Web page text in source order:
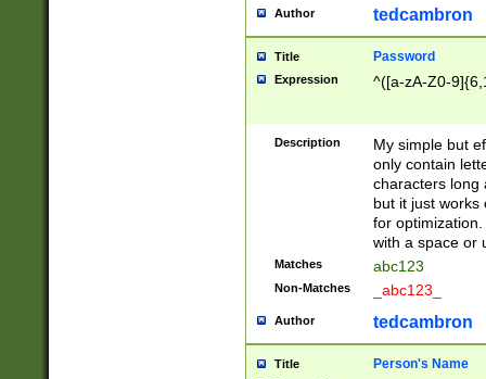
Author tedcambron
Title Password
Expression ^([a-zA-Z0-
Description
My simple but
only contain
characters long
but it just works
for
with a space or
Matches abc123
Non-Matches _abc123_
Author tedcambron
Title Person's Name